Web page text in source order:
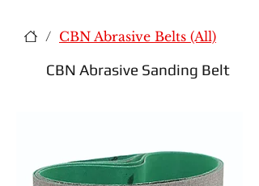
/ CBN Abrasive Belts (All)
CBN Abrasive Sanding Belt